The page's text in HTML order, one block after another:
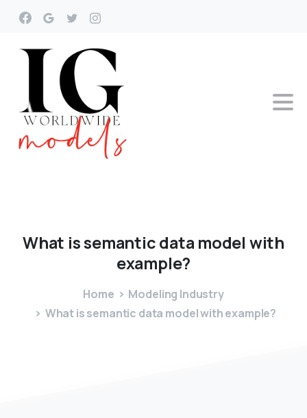
What issemanticdata model with
example?
Home
Modeling Industry
What is semantic data model with example?